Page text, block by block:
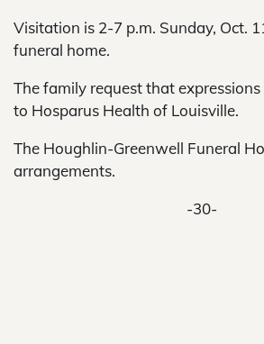
Visitation is 2-7 p.m. Sunday, Oct.
funeral home.
The family request that
to Hosparus Health of Louisville.
The Houghlin-Greenwell Funeral
arrangements.
-30-